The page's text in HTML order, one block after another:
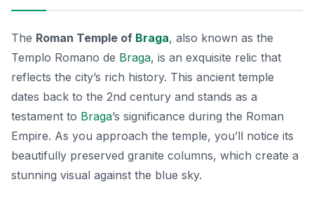
The Roman Temple of Braga, also known as the
Templo Romano de Braga, is an exquisite relic that
reflects the city’s rich history. This ancient temple
dates back to the 2nd century and stands as a
testament to Braga’s significance during the Roman
Empire. As you approach the temple, you’ll notice its
beautifully preserved granite columns, which create a
stunning visual against the blue sky.